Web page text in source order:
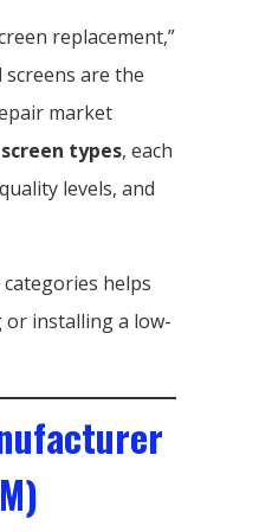
replacement,”
are the
market
types, each
levels, and
helps
or installing a low-